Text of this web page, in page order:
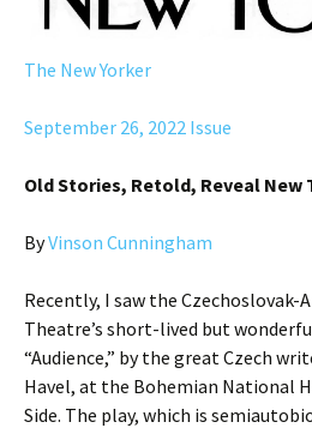
The New Yorker
September 26, 2022 Issue
Old Stories, Retold, Reveal New
ByVinson Cunningham
Recently, I saw the
Theatre’s short-lived but
“Audience,” by the great Czech
Havel, at the Bohemian National
Side. The play, which is